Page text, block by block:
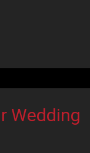
Wedding